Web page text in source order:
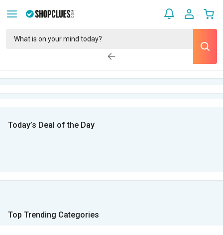
Today’s Deal of the Day
Top Trending Categories